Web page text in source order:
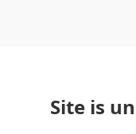
Site is